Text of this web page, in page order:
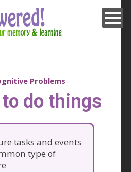
Problems
do things
tasks and events
type of